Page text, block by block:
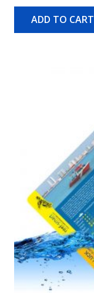
ADD TO CART